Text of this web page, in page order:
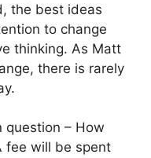
the best ideas
to change
thinking. As Matt
there is rarely
question – How
fee will be spent